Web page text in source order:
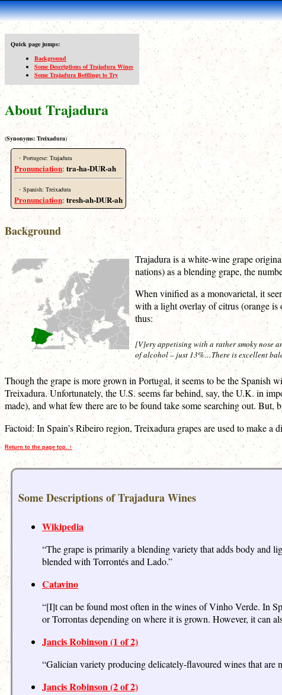
Quick page jumps:
Background
Some Descriptions of Trajadura Wines
Some Trajadura Bottlings to Try
About Trajadura
(Synonyms: Treixadura)
· Portugese: Trajadura
Pronunciation: tra-ha-DUR-ah
· Spanish: Treixadura
Pronunciation: tresh-ah-DUR-ah
Background
Trajadura is a white-wine grape
nations) as a blending grape, the
When vinified as a monovarietal, it
with a light overlay of citrus (orange is
thus:
[V]ery appetising with a rather smoky nose
of alcohol – just 13%…There is excellent
Though the grape is more grown in Portugal, it seems to be the Spanish
Treixadura. Unfortunately, the U.S. seems far behind, say, the U.K. in
made), and what few there are to be found take some searching out. But,
Factoid: In Spain’s Ribeiro region, Treixadura grapes are used to make
Return to the page top. ↑
Some Descriptions of Trajadura Wines
Wikipedia
“The grape is primarily a blending variety that adds body and
blended with Torrontés and Lado.”
Catavino
“[I]t can be found most often in the wines of Vinho Verde. In
or Torrontas depending on where it is grown. However, it can
Jancis Robinson (1 of 2)
“Galician variety producing delicately-flavoured wines that are
Jancis Robinson (2 of 2)